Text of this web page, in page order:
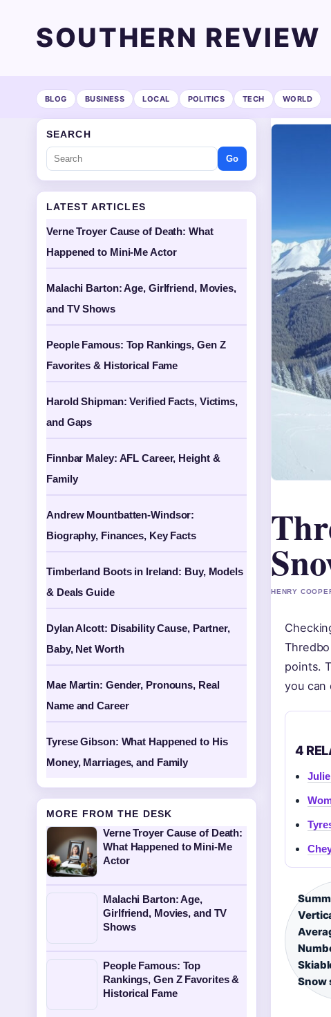
SOUTHERN REVIEW
BLOG BUSINESS LOCAL POLITICS TECH WORLD
HENRY
points.
you can
4
Snow
SEARCH
Go
LATEST ARTICLES
Verne Troyer Cause of Death: What
Happened to Mini-Me Actor
Malachi Barton: Age, Girlfriend, Movies,
and TV Shows
People Famous: Top Rankings, Gen Z
Favorites & Historical Fame
Harold Shipman: Verified Facts, Victims,
and Gaps
Finnbar Maley: AFL Career, Height &
Family
Andrew Mountbatten-Windsor:
Biography, Finances, Key Facts
Timberland Boots in Ireland: Buy, Models
& Deals Guide
Dylan Alcott: Disability Cause, Partner,
Baby, Net Worth
Mae Martin: Gender, Pronouns, Real
Name and Career
Tyrese Gibson: What Happened to His
Money, Marriages, and Family
MORE FROM THE DESK
Verne Troyer Cause of Death:
What Happened to Mini-Me
Actor
Malachi Barton: Age,
Girlfriend, Movies, and TV
Shows
People Famous: Top
Rankings, Gen Z Favorites &
Historical Fame